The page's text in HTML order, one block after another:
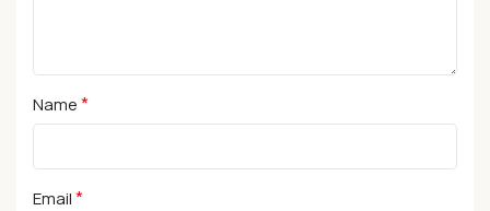
Name*
Email*